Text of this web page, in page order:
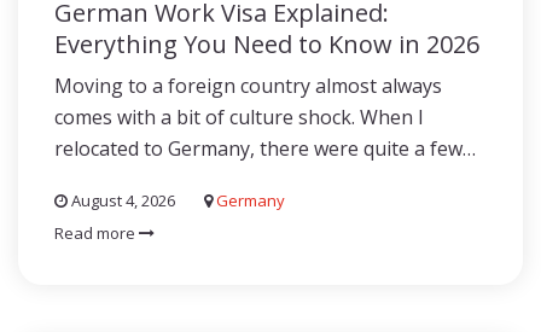
German Work Visa Explained:
Everything You Need to Know in 2026
Moving to a foreign country almost always
comes with a bit of culture shock. When I
relocated to Germany, there were quite a few…
August 4, 2026
Germany
Read more